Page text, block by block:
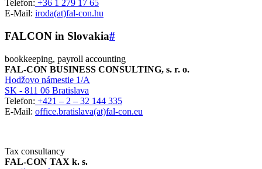
Telefon: +36 1 279 17 65
E-Mail: iroda(at)fal-con.hu
FALCON in Slovakia#
bookkeeping, payroll accounting
FAL-CON BUSINESS CONSULTING, s. r. o.
Hodžovo námestie 1/A
SK - 811 06 Bratislava
Telefon: +421 – 2 – 32 144 335
E-Mail: office.bratislava(at)fal-con.eu
Tax consultancy
FAL-CON TAX k. s.